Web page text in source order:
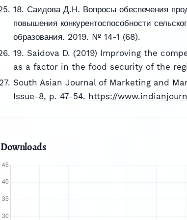
18. Саидова Д.Н. Вопросы обеспечения
повышения конкурентоспособности
образования. 2019. № 14-1 (68).
19. Saidova D. (2019) Improving the
as a factor in the food security of the
South Asian Journal of Marketing and
Issue-8, p. 47-54. https://
Downloads